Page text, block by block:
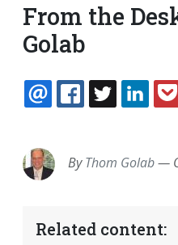
From the
Golab
EMAILFACEBOOK
ByThom Golab—
Related content: